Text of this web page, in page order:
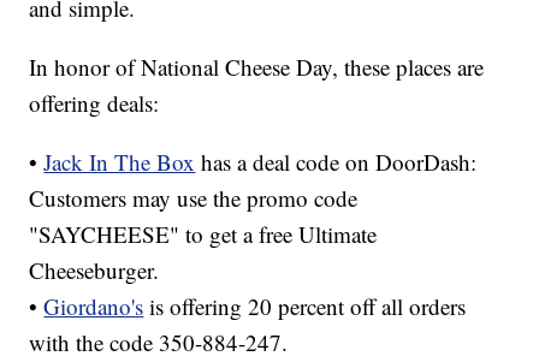
and simple.
In honor of National Cheese Day, these places are
offering deals:
•Jack In The Box has a deal code on DoorDash:
Customers may use the promo code
"SAYCHEESE" to get a free Ultimate
Cheeseburger.
•Giordano's is offering 20 percent off all orders
with the code 350-884-247.